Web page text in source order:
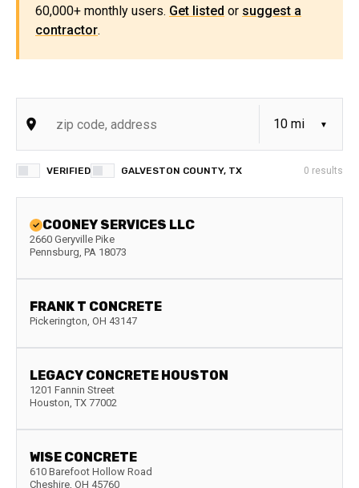
60,000+ monthly users. Get listed or suggest a
contractor.
VERIFIED GALVESTON COUNTY, TX 0 results
COONEY SERVICES LLC
2660 Geryville Pike
Pennsburg, PA 18073
FRANK T CONCRETE
Pickerington, OH 43147
LEGACY CONCRETE HOUSTON
1201 Fannin Street
Houston, TX 77002
WISE CONCRETE
610 Barefoot Hollow Road
Cheshire, OH 45760